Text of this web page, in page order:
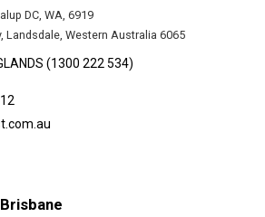
DC, WA, 6919
Landsdale, Western Australia 6065
(1300 222 534)